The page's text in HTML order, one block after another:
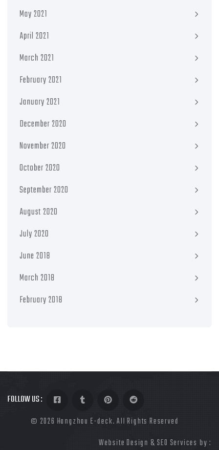
May 2021
April 2021
March 2021
February 2021
January 2021
December 2020
November 2020
October 2020
September 2020
August 2020
July 2020
June 2018
March 2018
February 2018
FOLLOW US :
© 2026 Hangzhou E-deck. All Rights Reserved
Website Design & SEO Services by :